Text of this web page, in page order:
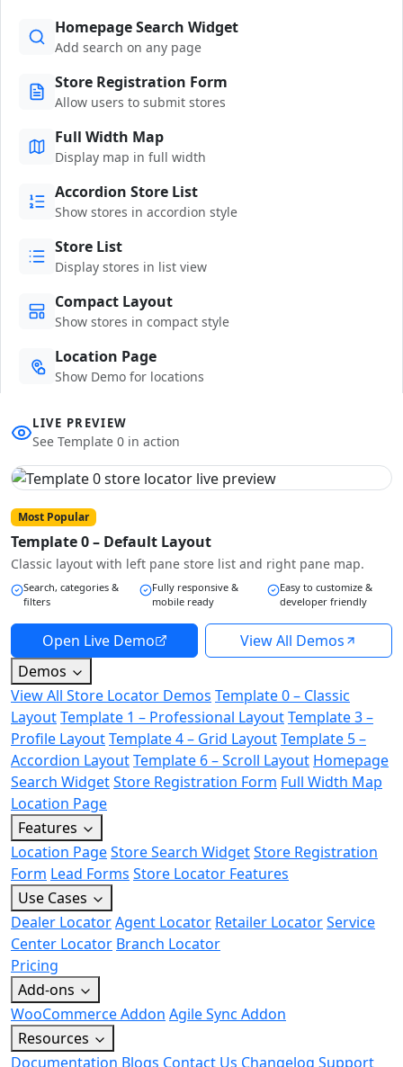
Homepage Search Widget
Add search on any page
Store Registration Form
Allow users to submit stores
Full Width Map
Display map in full width
Accordion Store List
Show stores in accordion style
Store List
Display stores in list view
Compact Layout
Show stores in compact style
Location Page
Show Demo for locations
LIVE PREVIEW
See Template 0 in action
Most Popular
Template 0 – Default Layout
Classic layout with left pane store list and right pane map.
Search, categories &
filters
Fully responsive &
mobile ready
Easy to customize &
developer friendly
Open Live Demo
View All Demos
Demos
View All Store Locator Demos Template 0 – Classic
LayoutTemplate 1 – Professional LayoutTemplate 3 –
Profile LayoutTemplate 4 – Grid LayoutTemplate 5 –
Accordion LayoutTemplate 6 – Scroll Layout Homepage
Search WidgetStore Registration Form Full Width Map
Location Page
Features
Location PageStore Search WidgetStore Registration
Form Lead Forms Store Locator Features
Use Cases
Dealer LocatorAgent Locator Retailer LocatorService
Center Locator Branch Locator
Pricing
Add-ons
WooCommerce Addon Agile Sync Addon
Resources
Documentation Blogs Contact Us Changelog Support